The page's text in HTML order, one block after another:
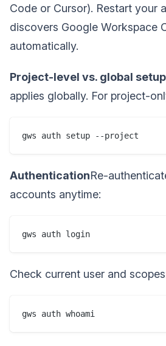
Code or Cursor). Restart your
discovers Google Workspace
automatically.
Project-level vs. global setup
applies globally. For project-
gws auth setup --project
AuthenticationRe-
accounts anytime:
gws auth login
Check current user and
gws auth whoami